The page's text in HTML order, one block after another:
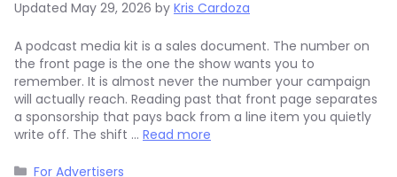
Updated May 29, 2026 by Kris Cardoza
A podcast media kit is a sales document. The number on
the front page is the one the show wants you to
remember. It is almost never the number your campaign
will actually reach. Reading past that front page separates
a sponsorship that pays back from a line item you quietly
write off. The shift … Read more
Categories
For Advertisers